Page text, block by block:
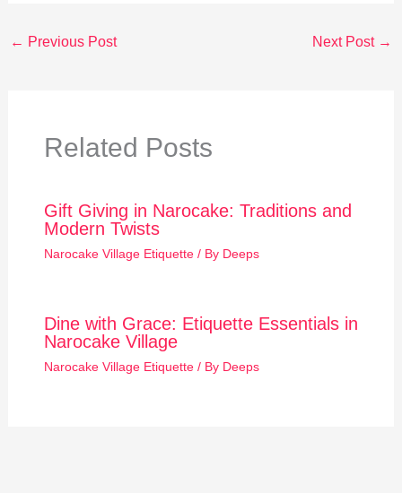
← Previous Post Next Post →
Related Posts
Gift Giving in Narocake: Traditions and
Modern Twists
Narocake Village Etiquette/ By Deeps
Dine with Grace: Etiquette Essentials in
Narocake Village
Narocake Village Etiquette/ By Deeps